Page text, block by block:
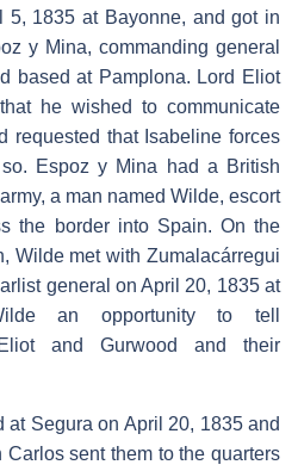
5, 1835 at Bayonne, and got in
y Mina, commanding general
based at Pamplona. Lord Eliot
he wished to communicate
requested that Isabeline forces
Espoz y Mina had a British
a man named Wilde, escort
the border into Spain. On the
Wilde met with Zumalacárregui
general on April 20, 1835 at
an opportunity to tell
and Gurwood and their
at Segura on April 20, 1835 and
sent them to the quarters